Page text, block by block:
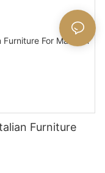
Furniture